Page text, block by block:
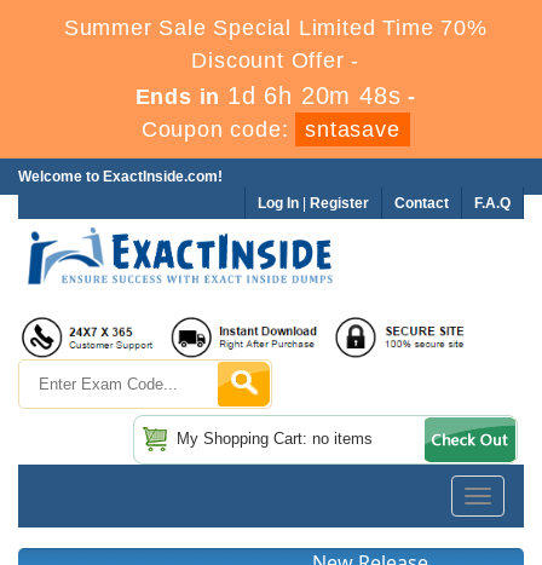
Summer Sale Special Limited Time 70%
Discount Offer -
Ends in 1d 6h 20m 47s -
Coupon code:
sntasave
Welcome to ExactInside.com!
F.A.Q
Contact
Log In Register
My Shopping Cart: no items
Toggle